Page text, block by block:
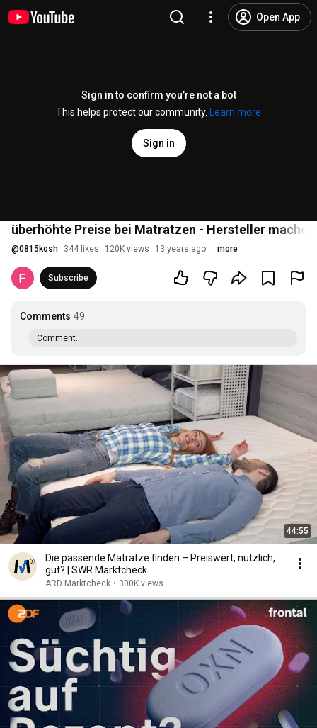
Open App
Sign in to confirm you’re not a bot
This helps protect our community.
Learn more
Sign in
überhöhte Preise bei Matratzen - Hersteller
@0815kosh 344 likes 120K views 13 years ago more
Subscribe
Comments 49
Comment...
44:55
Die passende Matratze finden – Preiswert, nützlich,
gut? | SWR Marktcheck
ARD Marktcheck • 300K views